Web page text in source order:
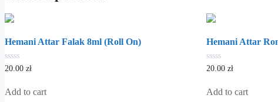
Hemani Attar Falak 8ml (Roll On)
0
5
20.00 zł
Add to cart
Hemani Attar
0
5
20.00zł
Add to cart